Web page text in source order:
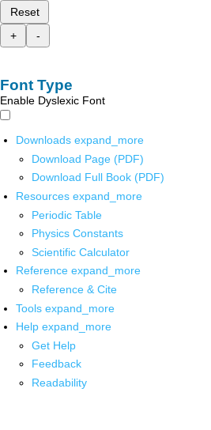
Reset
+
-
Font Type
Enable Dyslexic Font
Downloads expand_more
Download Page (PDF)
Download Full Book (PDF)
Resources expand_more
Periodic Table
Physics Constants
Scientific Calculator
Reference expand_more
Reference & Cite
Tools expand_more
Help expand_more
Get Help
Feedback
Readability